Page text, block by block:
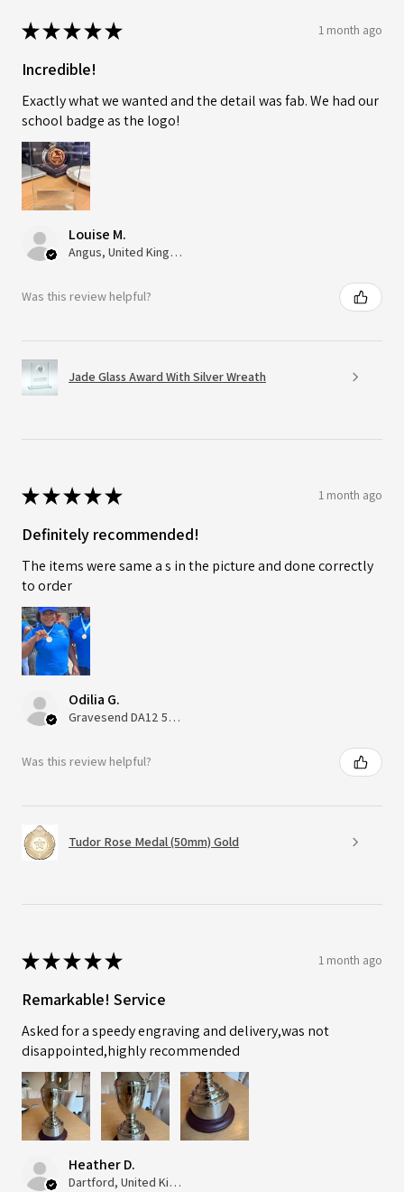
★★★★★ 1 month ago
Incredible!
Exactly what we wanted and the detail was fab. We had our
school badge as the logo!
Louise M.
Angus, United Kingdom
Was this review helpful?
Jade Glass Award With Silver Wreath
★★★★★ 1 month ago
Definitely recommended!
The items were same a s in the picture and done correctly
to order
Odilia G.
Gravesend DA12 5QT, UK, United Kingdom
Was this review helpful?
Tudor Rose Medal (50mm) Gold
★★★★★ 1 month ago
Remarkable! Service
Asked for a speedy engraving and delivery,was not
disappointed,highly recommended
Heather D.
Dartford, United Kingdom